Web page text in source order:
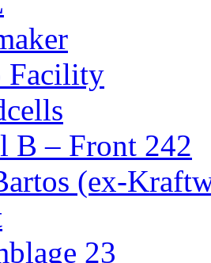
Facility
B – Front 242
(ex-
23